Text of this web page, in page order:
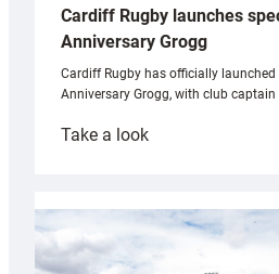
Cardiff Rugby launches
Anniversary Grogg
Cardiff Rugby has officially
Anniversary Grogg, with club captain
Take a look:
launches
special